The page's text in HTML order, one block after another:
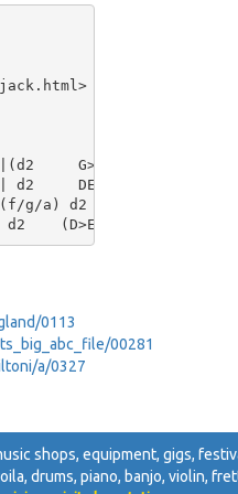
G>A)G2
d2     DE  D2||
g/a) d2  d2
0113
00281
a/0327
shops, equipment, gigs,
drums, piano, banjo, violin,